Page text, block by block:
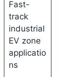
Fast-
track
industrial
EV zone
applicatio
ns